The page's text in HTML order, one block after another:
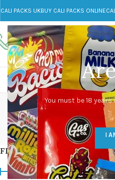
You must be 18
I
CALI PACKS UKBUY CALI PACKS ONLINE
Call toll-free
+44 785 259 4635
Any
CALI
CALI
154
FILTER BY PRICE